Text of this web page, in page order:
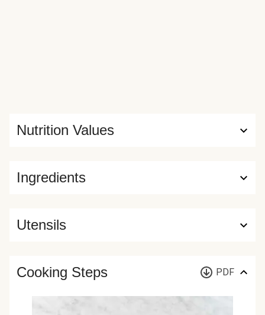
Ingredients
Nutrition Values
Utensils
Cooking Steps PDF